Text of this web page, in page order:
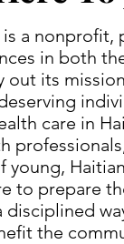
is a
in both
out its
care in
to prepare
disciplined
the